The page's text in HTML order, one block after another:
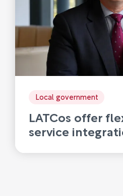
Local government
LATCos offer
service
disaggregation